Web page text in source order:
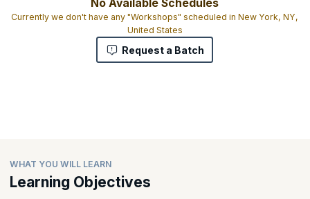
No Available Schedules
Currently we don't have any "Workshops" scheduled in New York, NY,
United States
Request a Batch
WHAT YOU WILL LEARN
Learning Objectives